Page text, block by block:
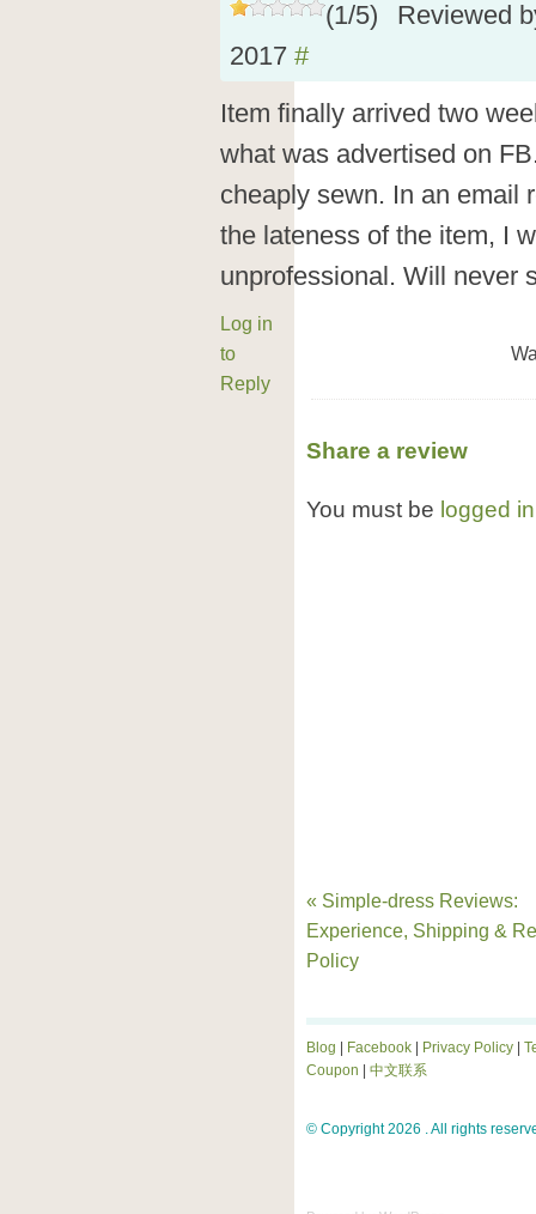
(1/5)
Reviewed
2017 #
Item finally arrived two
what was advertised on
cheaply sewn. In an email
the lateness of the item, I
unprofessional. Will never
Log in
to
Reply
Share a review
You must be logged in
« Simple-dress Reviews:
Experience, Shipping &
Policy
Blog Facebook Privacy Policy
Coupon
中文联系
© Copyright 2026 . All rights